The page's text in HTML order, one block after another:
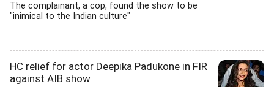
The complainant, a cop, found the show to be
"inimical to the Indian culture"
HC relief for actor Deepika Padukone in FIR
against AIB show